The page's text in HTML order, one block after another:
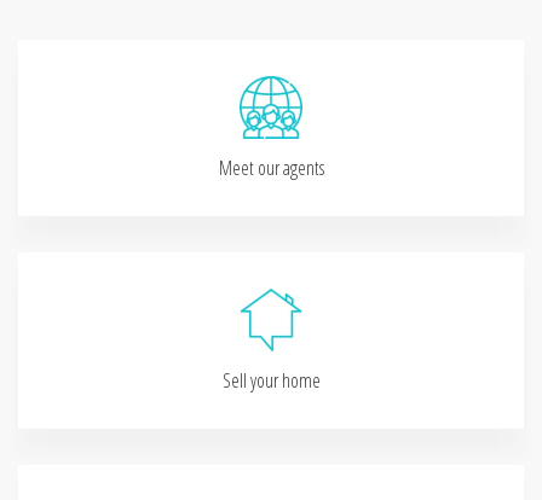
Meet our agents
Sell your home